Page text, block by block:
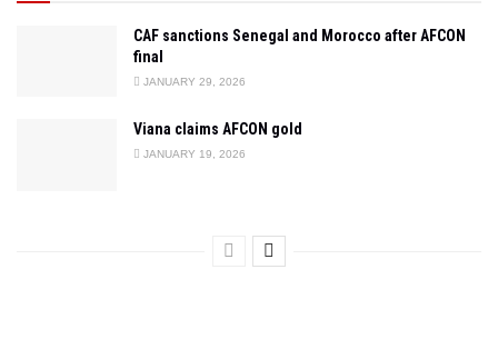
CAF sanctions Senegal and Morocco after AFCON
final
JANUARY 29, 2026
Viana claims AFCON gold
JANUARY 19, 2026